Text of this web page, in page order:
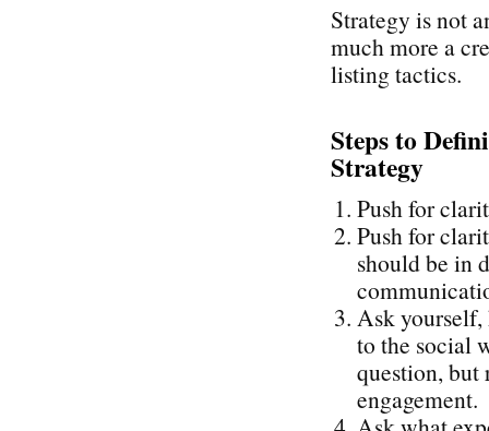
Strategy is not
much more a
listing tactics.
Steps to
Strategy
Push for
Push for
should be in
Ask
to the social
question, but
engagement.